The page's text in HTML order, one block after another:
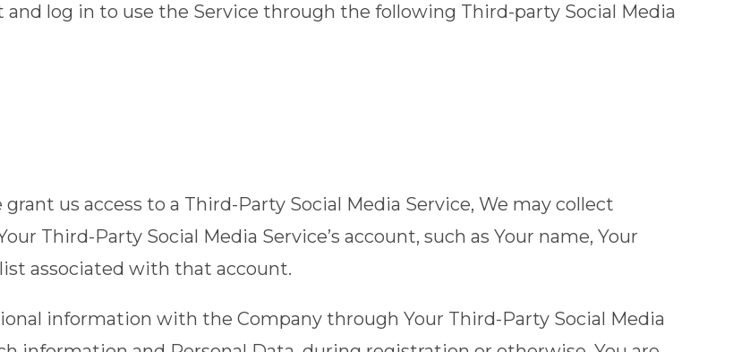
and log in to use the Service through the following Third-party Social Media
us access to a Third-Party Social Media Service, We may collect
Third-Party Social Media Service’s account, such as Your name, Your
associated with that account.
information with the Company through Your Third-Party Social Media